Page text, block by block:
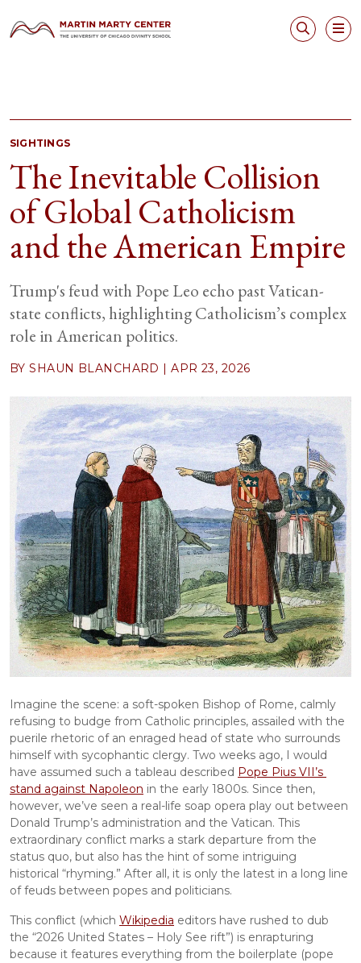
SIGHTINGS
The Inevitable Collision
of Global Catholicism
and the American Empire
Trump's feud with Pope Leo echo past Vatican-
state conflicts, highlighting Catholicism’s complex
role in American politics.
BY SHAUN BLANCHARD | APR 23, 2026
Imagine the scene: a soft-spoken Bishop of Rome, calmly
refusing to budge from Catholic principles, assailed with the
puerile rhetoric of an enraged head of state who surrounds
himself with sycophantic clergy. Two weeks ago, I would
have assumed such a tableau described Pope Pius VII’s
stand against Napoleon in the early 1800s. Since then,
however, we’ve seen a real-life soap opera play out between
Donald Trump’s administration and the Vatican. This
extraordinary conflict marks a stark departure from the
status quo, but also has the hint of some intriguing
historical “rhyming.” After all, it is only the latest in a long line
of feuds between popes and politicians.
This conflict (which Wikipedia editors have rushed to dub
the “2026 United States – Holy See rift”) is enrapturing
because it features everything from the boilerplate (pope